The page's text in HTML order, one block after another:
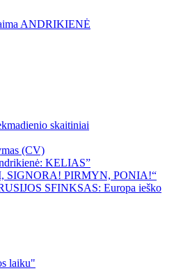
skaitiniai
(CV)
KELIAS”
SIGNORA! PIRMYN, PONIA!“
SFINKSAS: Europa ieško
laiku"